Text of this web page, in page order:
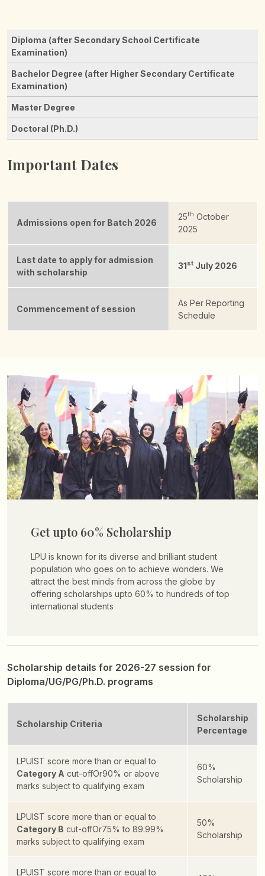
Important Dates
Admissions open for Batch 2026
25th October
2025
Last date to apply for admission
with scholarship
31st July 2026
Commencement of session
As Per Reporting
Schedule
Get upto 60% Scholarship
LPU is known for its diverse and brilliant student
population who goes on to achieve wonders. We
attract the best minds from across the globe by
offering scholarships upto 60% to hundreds of top
international students
Scholarship details for 2026-27 session for
Diploma/UG/PG/Ph.D. programs
Scholarship Criteria
Scholarship
Percentage
LPUIST score more than or equal to
Category A cut-offOr90% or above
marks subject to qualifying exam
60%
Scholarship
LPUIST score more than or equal to
Category B cut-offOr75% to 89.99%
marks subject to qualifying exam
50%
Scholarship
LPUIST score more than or equal to